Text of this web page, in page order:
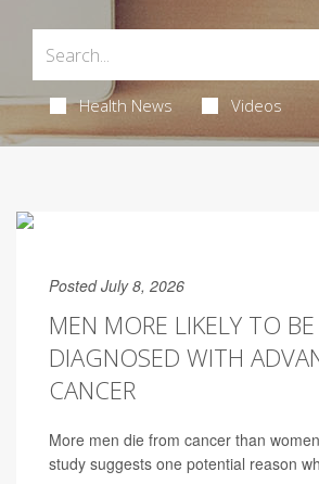
Health News Videos
Posted July 8, 2026
MEN MORE LIKELY TO BE
DIAGNOSED WITH
CANCER
More men die from cancer than
study suggests one potential reason